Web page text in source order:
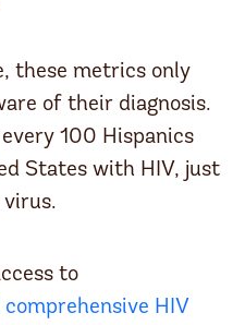
these metrics only
of their diagnosis.
100 Hispanics
States with HIV, just
to
HIV